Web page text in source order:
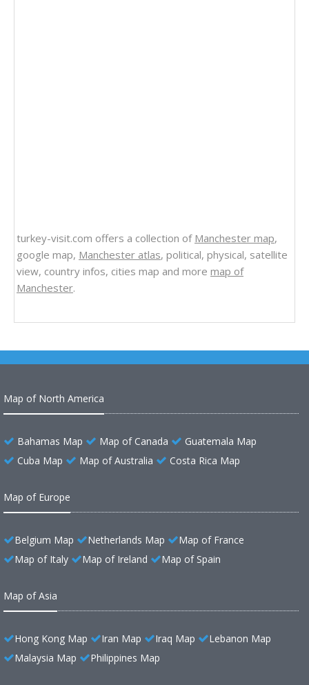
turkey-visit.com offers a collection of Manchester map,
google map, Manchester atlas, political, physical, satellite
view, country infos, cities map and more map of
Manchester.
Map of North America
Bahamas Map Map of Canada
Guatemala Map
Cuba Map
Map of Australia Costa Rica Map
Map of Europe
Belgium Map Netherlands Map
Map of France
Map of Italy
Map of Ireland Map of Spain
Map of Asia
Hong Kong Map Iran Map Iraq Map
Lebanon Map
Malaysia Map
Philippines Map